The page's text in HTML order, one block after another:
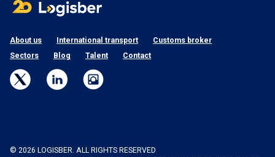
About us International transport
Customs broker
Sectors
Blog Talent Contact
© 2026 LOGISBER. ALL RIGHTS RESERVED